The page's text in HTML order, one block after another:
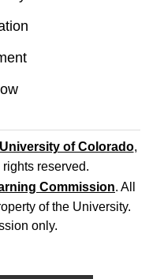
of Colorado,
reserved.
Commission. All
of the University.
only.